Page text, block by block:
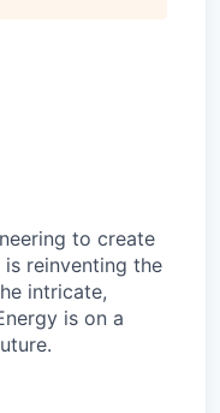
to create
reinventing the
intricate,
is on a